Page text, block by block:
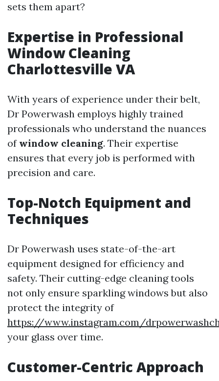
sets them apart?
Expertise in Professional
Window Cleaning
Charlottesville VA
With years of experience under their belt,
Dr Powerwash employs highly trained
professionals who understand the nuances
of window cleaning. Their expertise
ensures that every job is performed with
precision and care.
Top-Notch Equipment and
Techniques
Dr Powerwash uses state-of-the-art
equipment designed for efficiency and
safety. Their cutting-edge cleaning tools
not only ensure sparkling windows but also
protect the integrity of
https://www.instagram.com/
your glass over time.
Customer-Centric Approach